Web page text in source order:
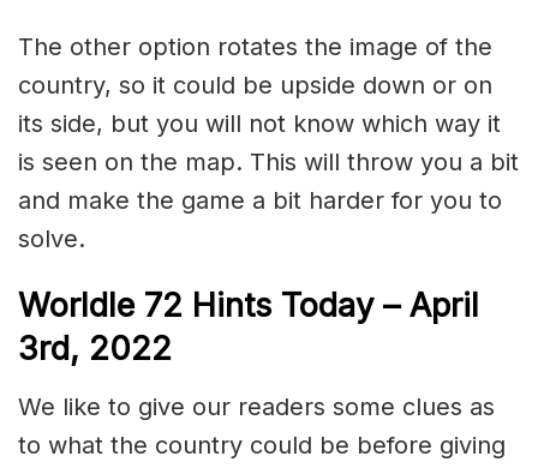
The other option rotates the image of the
country, so it could be upside down or on
its side, but you will not know which way it
is seen on the map. This will throw you a bit
and make the game a bit harder for you to
solve.
Worldle 72 Hints Today – April
3rd, 2022
We like to give our readers some clues as
to what the country could be before giving